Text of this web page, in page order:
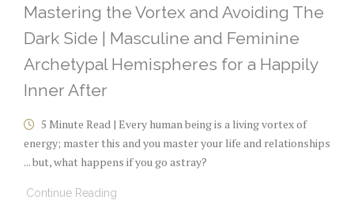
Mastering the Vortex and Avoiding The
Dark Side | Masculine and Feminine
Archetypal Hemispheres for a Happily
Inner After
5 Minute Read | Every human being is a living vortex of
energy; master this and you master your life and relationships
... but, what happens if you go astray?
Continue Reading